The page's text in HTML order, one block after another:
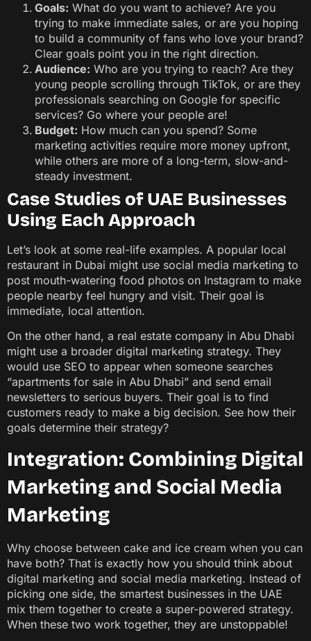
Goals: What do you want to achieve? Are you
trying to make immediate sales, or are you hoping
to build a community of fans who love your brand?
Clear goals point you in the right direction.
Audience: Who are you trying to reach? Are they
young people scrolling through TikTok, or are they
professionals searching on Google for specific
services? Go where your people are!
Budget: How much can you spend? Some
marketing activities require more money upfront,
while others are more of a long-term, slow-and-
steady investment.
Case Studies of UAE Businesses
Using Each Approach
Let’s look at some real-life examples. A popular local
restaurant in Dubai might use social media marketing to
post mouth-watering food photos on Instagram to make
people nearby feel hungry and visit. Their goal is
immediate, local attention.
On the other hand, a real estate company in Abu Dhabi
might use a broader digital marketing strategy. They
would use SEO to appear when someone searches
“apartments for sale in Abu Dhabi” and send email
newsletters to serious buyers. Their goal is to find
customers ready to make a big decision. See how their
goals determine their strategy?
Integration: Combining Digital
Marketing and Social Media
Marketing
Why choose between cake and ice cream when you can
have both? That is exactly how you should think about
digital marketing and social media marketing. Instead of
picking one side, the smartest businesses in the UAE
mix them together to create a super-powered strategy.
When these two work together, they are unstoppable!